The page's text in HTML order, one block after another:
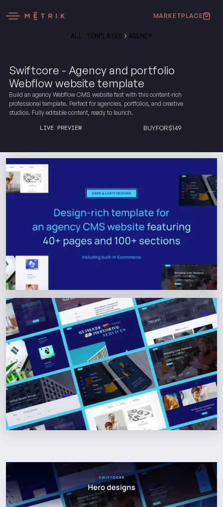
MARKETPLACE
ALL TEMPLATES AGENCY
Swiftcore - Agency and portfolio
Webflow website template
Build an agency Webflow CMS website fast with this content-rich
professional template. Perfect for agencies, portfolios, and creative
studios. Fully editable content, ready to launch.
LIVE PREVIEW BUYFOR$149